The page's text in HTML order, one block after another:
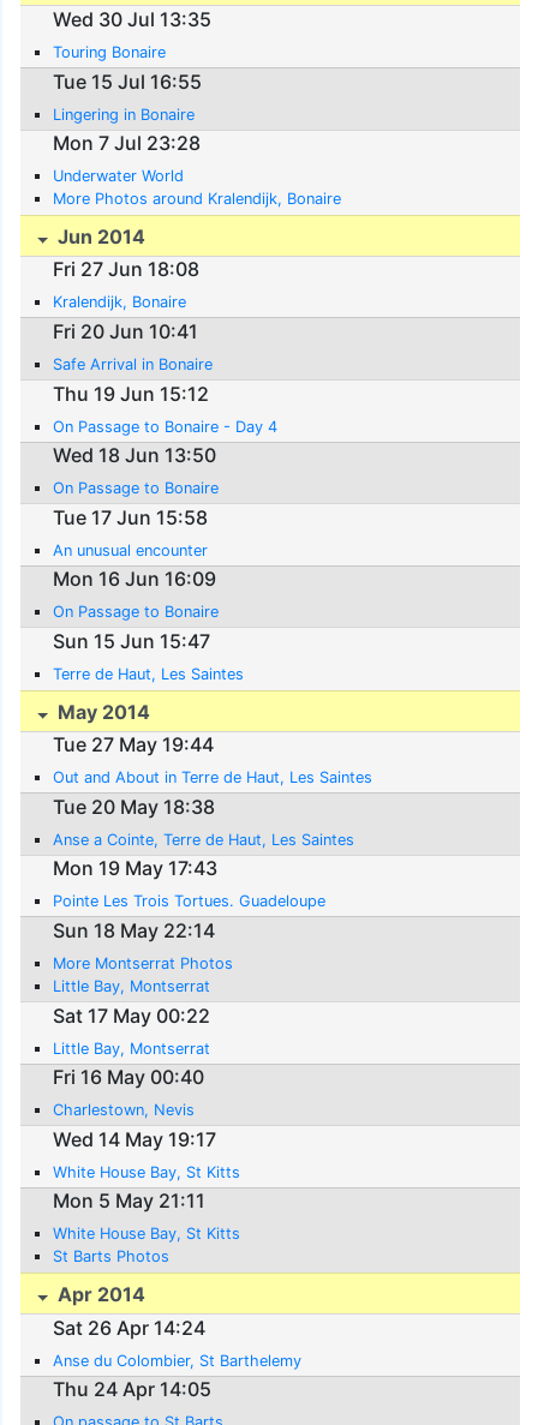
Wed 30 Jul 13:35
Touring Bonaire
Tue 15 Jul 16:55
Lingering in Bonaire
Mon 7 Jul 23:28
Underwater World
More Photos around Kralendijk, Bonaire
Jun 2014
Fri 27 Jun 18:08
Kralendijk, Bonaire
Fri 20 Jun 10:41
Safe Arrival in Bonaire
Thu 19 Jun 15:12
On Passage to Bonaire - Day 4
Wed 18 Jun 13:50
On Passage to Bonaire
Tue 17 Jun 15:58
An unusual encounter
Mon 16 Jun 16:09
On Passage to Bonaire
Sun 15 Jun 15:47
Terre de Haut, Les Saintes
May 2014
Tue 27 May 19:44
Out and About in Terre de Haut, Les Saintes
Tue 20 May 18:38
Anse a Cointe, Terre de Haut, Les Saintes
Mon 19 May 17:43
Pointe Les Trois Tortues. Guadeloupe
Sun 18 May 22:14
More Montserrat Photos
Little Bay, Montserrat
Sat 17 May 00:22
Little Bay, Montserrat
Fri 16 May 00:40
Charlestown, Nevis
Wed 14 May 19:17
White House Bay, St Kitts
Mon 5 May 21:11
White House Bay, St Kitts
St Barts Photos
Apr 2014
Sat 26 Apr 14:24
Anse du Colombier, St Barthelemy
Thu 24 Apr 14:05